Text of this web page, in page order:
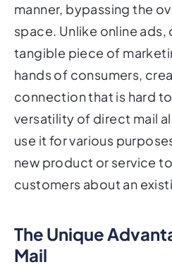
manner, bypassing the
space. Unlike online ads,
tangible piece of
hands of consumers,
connection that is hard
versatility of direct mail
use it for various
new product or service
customers about an
The Unique
Mail